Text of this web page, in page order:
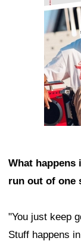
What happens
run out of one
"You just keep
Stuff happens